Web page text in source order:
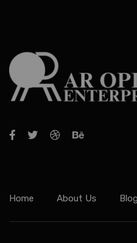
Home About Us